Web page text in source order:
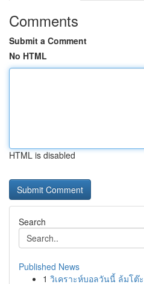
Comments
Submit a Comment
No HTML
HTML is disabled
Search
Published News
1 วิเคราะห์บอลวันนี้ ล้มโต๊ะ